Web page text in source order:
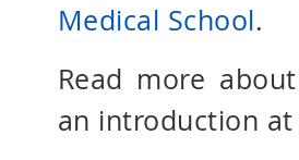
Medical School.
Read more
an introduction